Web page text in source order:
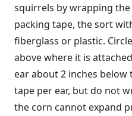
squirrels by wrapping
packing tape, the sort
fiberglass or plastic.
above where it is
ear about 2 inches below
tape per ear, but do not
the corn cannot expand